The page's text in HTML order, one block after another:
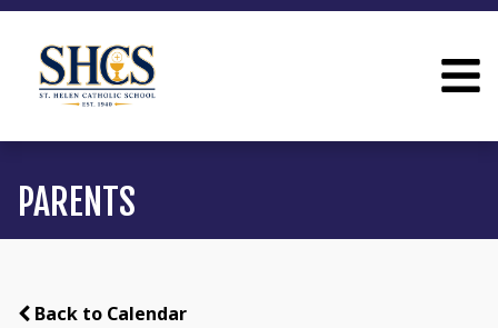
PARENTS
Back to Calendar